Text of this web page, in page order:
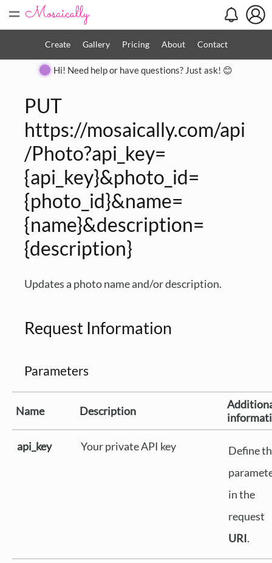
=
Create Gallery Pricing About Contact
Hi! Need help or have questions? Just ask! 😊
PUT
https://mosaically.com/api
/Photo?api_key=
{api_key}&photo_id=
{photo_id}&name=
{name}&description=
{description}
Updates a photo name and/or description.
Request Information
Parameters
Name Description
api_key Your private API key
Define
in the
request
URI.